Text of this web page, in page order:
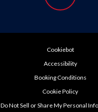
Cookiebot
Accessibility
Booking Conditions
Cookie Policy
Do Not Sell or Share My Personal